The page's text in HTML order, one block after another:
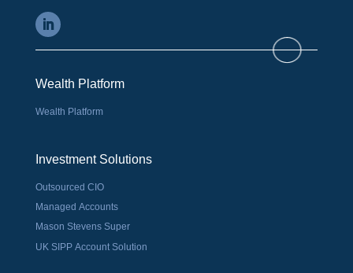
Wealth Platform
Wealth Platform
Investment Solutions
Outsourced CIO
Managed Accounts
Mason Stevens Super
UK SIPP Account Solution